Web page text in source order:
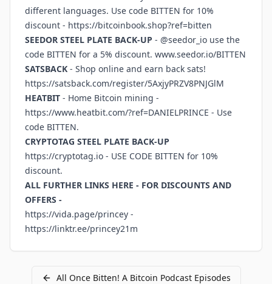
different languages. Use code BITTEN for 10%
discount - https://bitcoinbook.shop?ref=bitten
SEEDOR STEEL PLATE BACK-UP - @seedor_io use the
code BITTEN for a 5% discount. www.seedor.io/BITTEN
SATSBACK - Shop online and earn back sats!
https://satsback.com/register/5AxjyPRZV8PNJGlM
HEATBIT - Home Bitcoin mining -
https://www.heatbit.com/?ref=DANIELPRINCE - Use
code BITTEN.
CRYPTOTAG STEEL PLATE BACK-UP
https://cryptotag.io - USE CODE BITTEN for 10%
discount.
ALL FURTHER LINKS HERE - FOR DISCOUNTS AND
OFFERS -
https://vida.page/princey -
https://linktr.ee/princey21m
All Once Bitten! A Bitcoin PodcastEpisodes